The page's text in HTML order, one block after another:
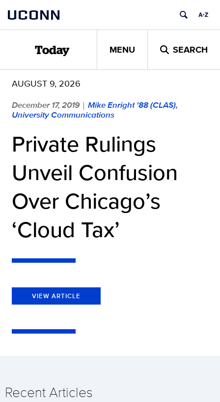
content
UCONN
Today MENU SEARCH
AUGUST 9, 2026
December 17, 2019 | Mike Enright '88 (CLAS),
University Communications
Private Rulings
Unveil Confusion
Over Chicago’s
‘Cloud Tax’
VIEW ARTICLE
Recent Articles